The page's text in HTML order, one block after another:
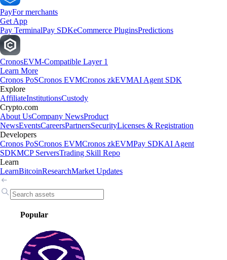
PayFor merchants
Get App
Pay TerminalPay SDKeCommerce PluginsPredictions
CronosEVM-Compatible Layer 1
Learn More
Cronos PoSCronos EVMCronos zkEVMAI Agent SDK
Explore
AffiliateInstitutionsCustody
Crypto.com
About UsCompany NewsProduct
NewsEventsCareersPartnersSecurityLicenses & Registration
Developers
Cronos PoSCronos EVMCronos zkEVMPay SDKAI Agent
SDKMCP ServersTrading Skill Repo
Learn
LearnBitcoinResearchMarket Updates
Popular